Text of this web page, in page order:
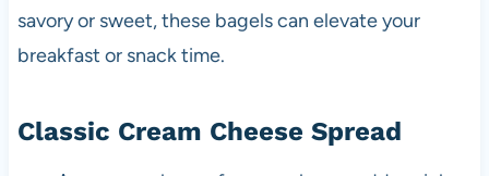
savory or sweet, these bagels can elevate your
breakfast or snack time.
Classic Cream Cheese Spread